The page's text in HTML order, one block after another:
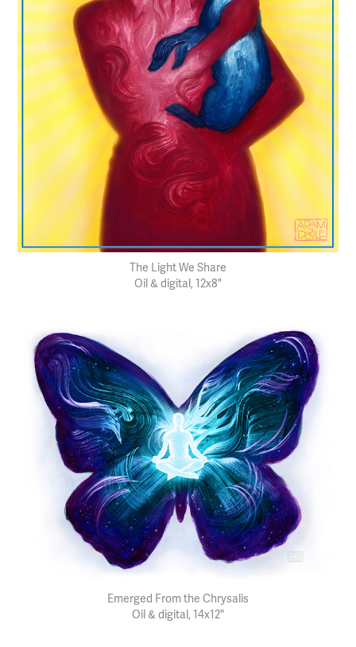
The Light We Share
Oil & digital, 12x8"
Emerged From the Chrysalis
Oil & digital, 14x12"